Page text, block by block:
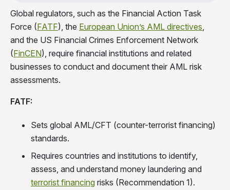
Global regulators, such as the Financial Action Task
Force (FATF), the European Union’s AML directives,
and the US Financial Crimes Enforcement Network
(FinCEN), require financial institutions and related
businesses to conduct and document their AML risk
assessments.
FATF:
Sets global AML/CFT (counter-terrorist financing)
standards.
Requires countries and institutions to identify,
assess, and understand money laundering and
terrorist financing risks (Recommendation 1).